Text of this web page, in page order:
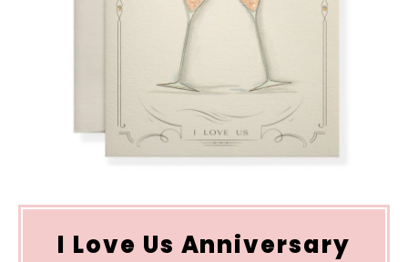
I Love Us Anniversary